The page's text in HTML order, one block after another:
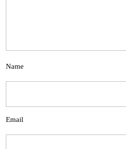
Name
Email